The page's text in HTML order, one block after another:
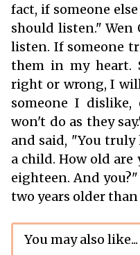
fact, if someone
should listen." Wen
listen. If someone
them in my heart.
right or wrong, I
someone I
won't do as they
and said, "You
a child. How old are
eighteen. And
two years older than
You may also like...